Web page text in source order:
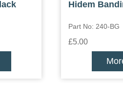
Hidem
Part No: 240-BG
£5.00